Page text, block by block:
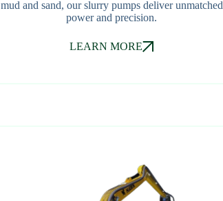
mud and sand, our slurry pumps deliver unmatched
power and precision.
LEARN MORE